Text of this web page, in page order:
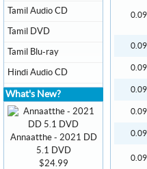
0.09
0.09
0.09
0.09
0.09
0.09
0.09
Tamil Audio CD
Tamil DVD
Tamil Blu-ray
Hindi Audio CD
What's New?
Annaatthe - 2021 DD
5.1 DVD
$24.99